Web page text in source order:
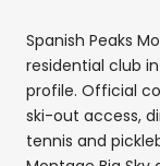
Spanish Peaks
residential club
profile. Official
ski-out access,
tennis and